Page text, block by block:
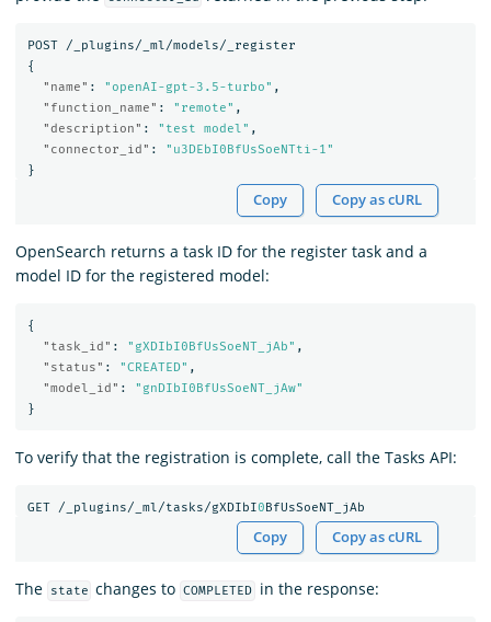
POST
/_plugins/_ml/models/_register
{
"name" : "openAI-gpt-3.5-turbo" ,
"function_name" : "remote" ,
"description" : "test model" ,
"connector_id" :
"u3DEbI0BfUsSoeNTti-1"
}
Copy Copy as cURL
OpenSearch returns a task ID for the register task and a
model ID for the registered model:
{
"task_id" : "gXDIbI0BfUsSoeNT_jAb" ,
"status" : "CREATED" ,
"model_id" :
"gnDIbI0BfUsSoeNT_jAw"
}
To verify that the registration is complete, call the Tasks API:
GET /_plugins/_ml/tasks/gXDIbI0 BfUsSoeNT_jAb
Copy Copy as cURL
The state changes to COMPLETED in the response: